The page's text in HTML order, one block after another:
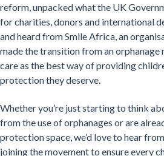
reform, unpacked what the UK
for charities, donors and international
and heard from Smile Africa, an
made the transition from an
care as the best way of providing
protection they deserve.
Whether you’re just starting to think
from the use of orphanages or are
protection space, we’d love to hear
joining the movement to ensure every